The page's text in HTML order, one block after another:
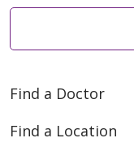
10/18/2024
Find a Doctor
Find a Location